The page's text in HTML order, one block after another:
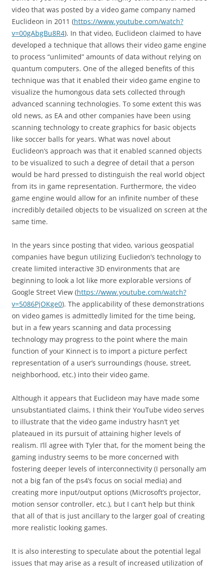
video that was posted by a video game company named
Euclideon in 2011 (https://www.youtube.com/watch?
v=00gAbgBu8R4). In that video, Euclideon claimed to have
developed a technique that allows their video game engine
to process “unlimited” amounts of data without relying on
quantum computers. One of the alleged benefits of this
technique was that it enabled their video game engine to
visualize the humongous data sets collected through
advanced scanning technologies. To some extent this was
old news, as EA and other companies have been using
scanning technology to create graphics for basic objects
like soccer balls for years. What was novel about
Euclideon’s approach was that it enabled scanned objects
to be visualized to such a degree of detail that a person
would be hard pressed to distinguish the real world object
from its in game representation. Furthermore, the video
game engine would allow for an infinite number of these
incredibly detailed objects to be visualized on screen at the
same time.
In the years since posting that video, various geospatial
companies have begun utilizing Eucliedon’s technology to
create limited interactive 3D environments that are
beginning to look a lot like more explorable versions of
Google Street View (https://www.youtube.com/watch?
v=5086PjOKge0). The applicability of these demonstrations
on video games is admittedly limited for the time being,
but in a few years scanning and data processing
technology may progress to the point where the main
function of your Kinnect is to import a picture perfect
representation of a user’s surroundings (house, street,
neighborhood, etc.) into their video game.
Although it appears that Euclideon may have made some
unsubstantiated claims, I think their YouTube video serves
to illustrate that the video game industry hasn’t yet
plateaued in its pursuit of attaining higher levels of
realism. I’ll agree with Tyler that, for the moment being the
gaming industry seems to be more concerned with
fostering deeper levels of interconnectivity (I personally am
not a big fan of the ps4’s focus on social media) and
creating more input/output options (Microsoft’s projector,
motion sensor controller, etc.), but I can’t help but think
that all of that is just ancillary to the larger goal of creating
more realistic looking games.
It is also interesting to speculate about the potential legal
issues that may arise as a result of increased utilization of